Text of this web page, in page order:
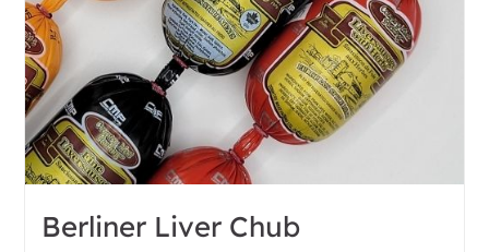
Berliner Liver Chub